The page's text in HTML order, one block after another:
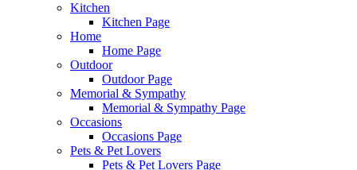
Kitchen
Kitchen Page
Home
Home Page
Outdoor
Outdoor Page
Memorial & Sympathy
Memorial & Sympathy Page
Occasions
Occasions Page
Pets & Pet Lovers
Pets & Pet Lovers Page